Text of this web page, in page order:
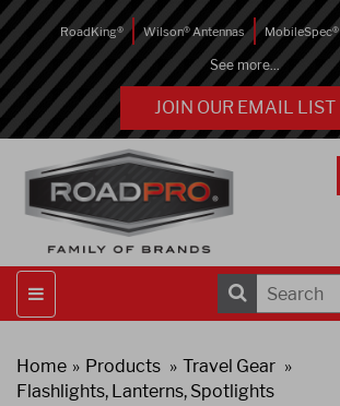
RoadKing® Wilson® Antennas MobileSpec®
See more...
JOIN OUR EMAIL LIST
Home Products
Travel Gear
Flashlights, Lanterns, Spotlights